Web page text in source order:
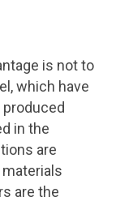
is not to
which have
in the
are
are the